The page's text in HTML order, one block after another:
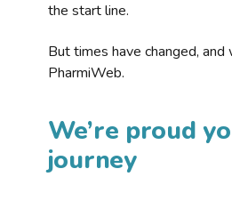
the start line.
But times have changed,
PharmiWeb.
We’re proud
journey